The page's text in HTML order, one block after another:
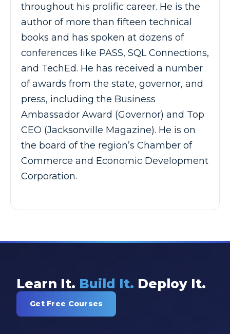
throughout his prolific career. He is the
author of more than fifteen technical
books and has spoken at dozens of
conferences like PASS, SQL Connections,
and TechEd. He has received a number
of awards from the state, governor, and
press, including the Business
Ambassador Award (Governor) and Top
CEO (Jacksonville Magazine). He is on
the board of the region’s Chamber of
Commerce and Economic Development
Corporation.
Learn It. Build It. Deploy It.
Get Free Courses